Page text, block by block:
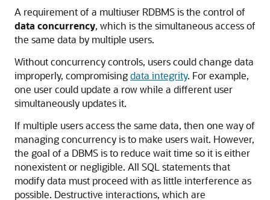
A requirement of a multiuser RDBMS is the control of
data concurrency, which is the simultaneous access of
the same data by multiple users.
Without concurrency controls, users could change data
improperly, compromisingdata integrity. For example,
one user could update a row while a different user
simultaneously updates it.
If multiple users access the same data, then one way of
managing concurrency is to make users wait. However,
the goal of a DBMS is to reduce wait time so it is either
nonexistent or negligible. All SQL statements that
modify data must proceed with as little interference as
possible. Destructive interactions, which are